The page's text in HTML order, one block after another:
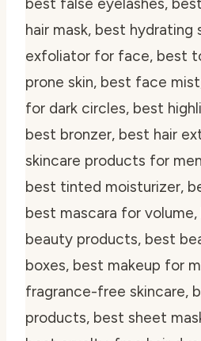
hair mask, best hydrating
exfoliator for face, best
prone skin, best face
for dark circles, best
best bronzer, best hair
skincare products for
best tinted moisturizer,
best mascara for
beauty products, best
boxes, best makeup for
fragrance-free skincare,
products, best sheet